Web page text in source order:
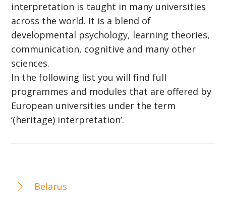
interpretation is taught in many universities
across the world. It is a blend of
developmental psychology, learning theories,
communication, cognitive and many other
sciences.
In the following list you will find full
programmes and modules that are offered by
European universities under the term
‘(heritage) interpretation’.
Belarus